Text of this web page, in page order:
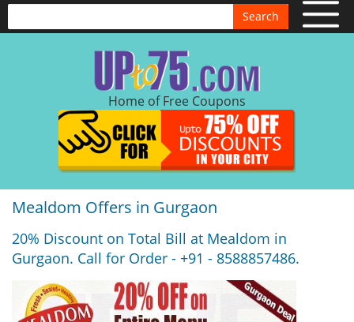
Search
Home of Free Coupons
Mealdom Offers in Gurgaon
20% Discount on Total Bill at Mealdom in
Gurgaon. Call for Order - +91 - 8588857486.